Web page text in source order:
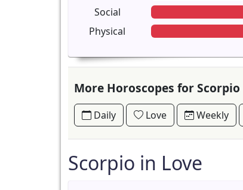
Social
Physical
More Horoscopes for Scorpio
Daily Love Weekly
Scorpio in Love